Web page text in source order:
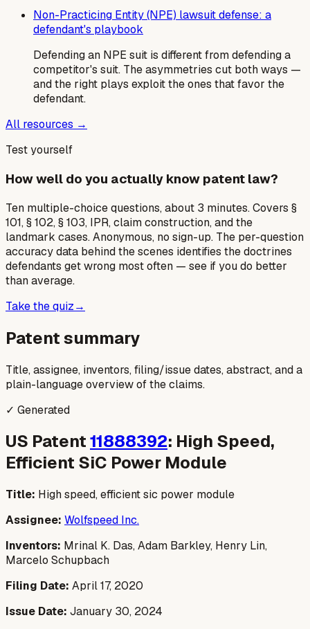
Non-Practicing Entity (NPE) lawsuit defense: a
defendant's playbook
Defending an NPE suit is different from defending a
competitor's suit. The asymmetries cut both ways —
and the right plays exploit the ones that favor the
defendant.
All resources →
Test yourself
How well do you actually know patent law?
Ten multiple-choice questions, about 3 minutes. Covers §
101, § 102, § 103, IPR, claim construction, and the
landmark cases. Anonymous, no sign-up. The per-question
accuracy data behind the scenes identifies the doctrines
defendants get wrong most often — see if you do better
than average.
Take the quiz→
Patent summary
Title, assignee, inventors, filing/issue dates, abstract, and a
plain-language overview of the claims.
✓ Generated
US Patent11888392: High Speed,
Efficient SiC Power Module
Title: High speed, efficient sic power module
Assignee: Wolfspeed Inc.
Inventors: Mrinal K. Das, Adam Barkley, Henry Lin,
Marcelo Schupbach
Filing Date: April 17, 2020
Issue Date: January 30, 2024